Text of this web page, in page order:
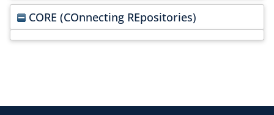
CORE (COnnecting REpositories)